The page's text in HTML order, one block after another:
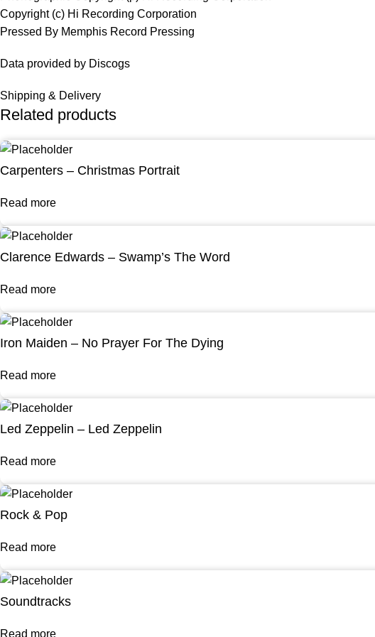
Copyright (c) Hi Recording Corporation
Pressed By Memphis Record Pressing
Data provided by Discogs
Shipping & Delivery
Related products
Carpenters – Christmas Portrait
Read more
Clarence Edwards – Swamp’s The Word
Read more
Iron Maiden – No Prayer For The Dying
Read more
Led Zeppelin – Led Zeppelin
Read more
Rock & Pop
Read more
Soundtracks
Read more